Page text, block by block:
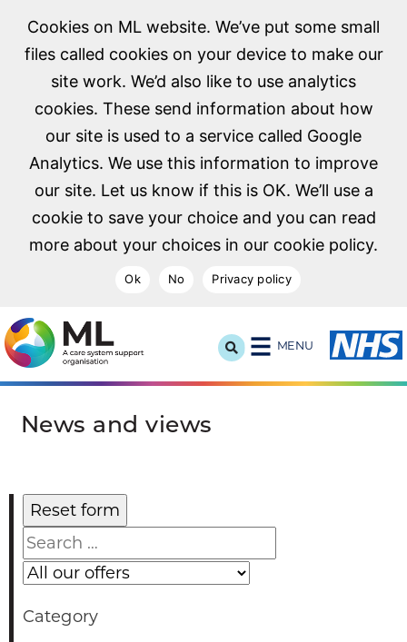
Cookies on ML website. We’ve put some small
files called cookies on your device to make our
site work. We’d also like to use analytics
cookies. These send information about how
our site is used to a service called Google
Analytics. We use this information to improve
our site. Let us know if this is OK. We’ll use a
cookie to save your choice and you can read
more about your choices in our cookie policy.
Ok No Privacy policy
NHS Midlands and Lancashire Commissioning Support
MENU
News and views
Search
Our
Category